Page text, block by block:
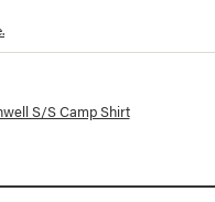
and prices forWornwell S/S
S/S Camp Shirt